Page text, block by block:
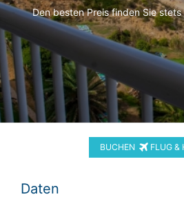
Den besten Preis finden Sie
BUCHEN FLUG &
Daten